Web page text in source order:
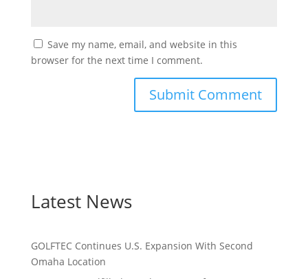
Save my name, email, and website in this
browser for the next time I comment.
Latest News
GOLFTEC Continues U.S. Expansion With Second
Omaha Location